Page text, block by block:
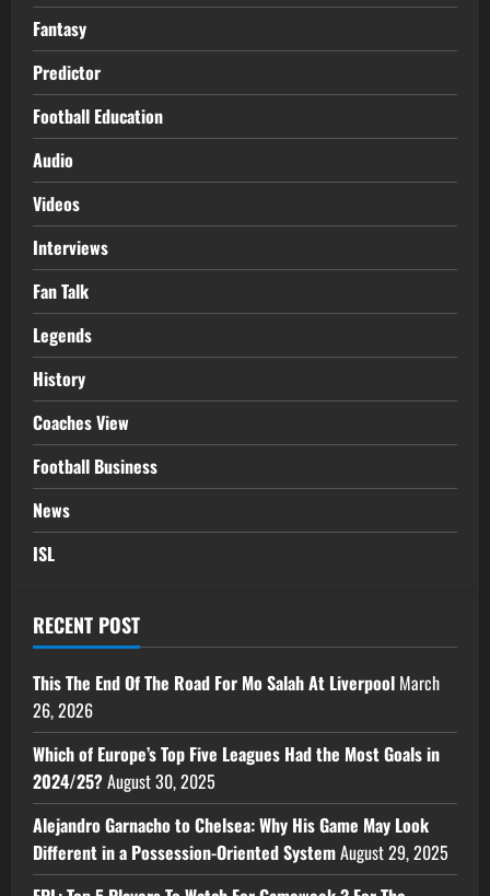
Fantasy
Predictor
Football Education
Audio
Videos
Interviews
Fan Talk
Legends
History
Coaches View
Football Business
News
ISL
RECENT POST
This The End Of The Road For Mo Salah At Liverpool March
26, 2026
Which of Europe’s Top Five Leagues Had the Most Goals in
2024/25?August 30, 2025
Alejandro Garnacho to Chelsea: Why His Game May Look
Different in a Possession-Oriented SystemAugust 29, 2025